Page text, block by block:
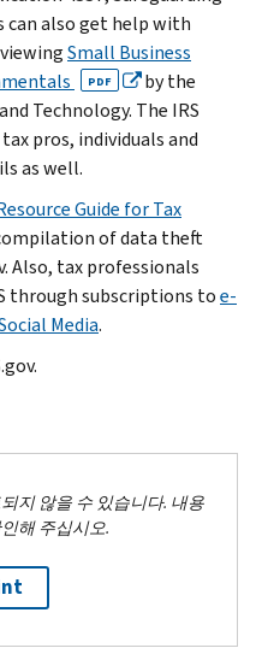
can also get help with
Small Business
PDF
by the
Technology. The IRS
pros, individuals and
as well.
Guide for Tax
of data theft
Also, tax professionals
through subscriptions toe-
Media.
지 않을 수 있습니다. 내용
해 주십시오.